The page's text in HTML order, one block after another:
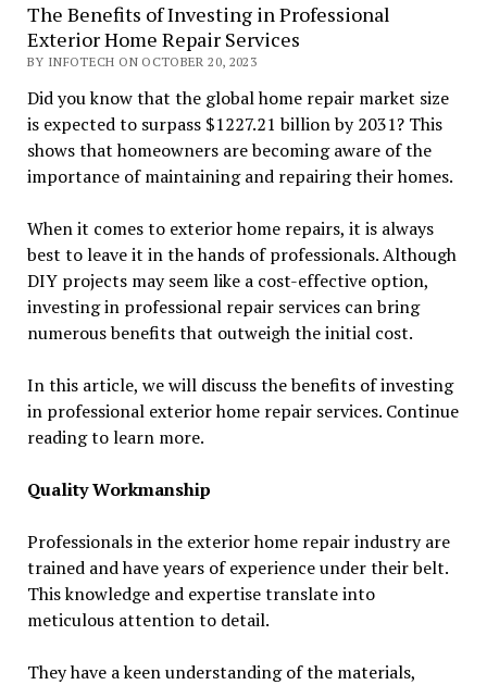
The Benefits of Investing in Professional
Exterior Home Repair Services
BY INFOTECH ON OCTOBER 20, 2023
Did you know that the global home repair market size
is expected to surpass $1227.21 billion by 2031? This
shows that homeowners are becoming aware of the
importance of maintaining and repairing their homes.
When it comes to exterior home repairs, it is always
best to leave it in the hands of professionals. Although
DIY projects may seem like a cost-effective option,
investing in professional repair services can bring
numerous benefits that outweigh the initial cost.
In this article, we will discuss the benefits of investing
in professional exterior home repair services. Continue
reading to learn more.
Quality Workmanship
Professionals in the exterior home repair industry are
trained and have years of experience under their belt.
This knowledge and expertise translate into
meticulous attention to detail.
They have a keen understanding of the materials,